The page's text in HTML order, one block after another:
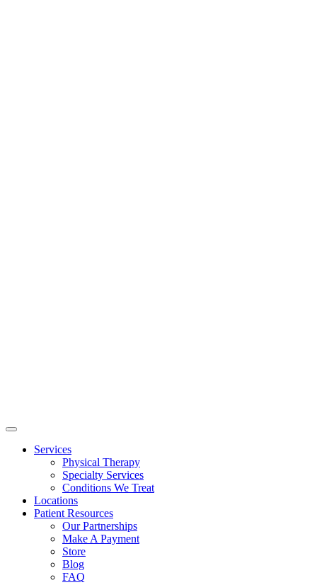
Services
Physical Therapy
Specialty Services
Conditions We Treat
Locations
Patient Resources
Our Partnerships
Make A Payment
Store
Blog
FAQ